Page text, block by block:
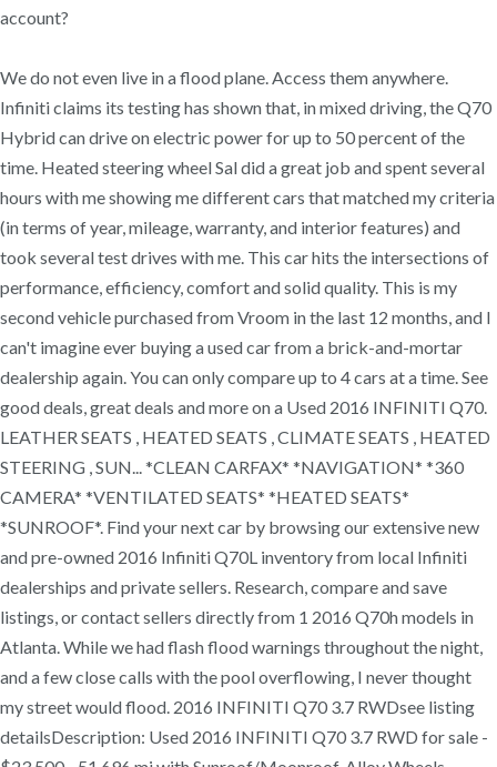
account?
We do not even live in a flood plane. Access them anywhere.
Infiniti claims its testing has shown that, in mixed driving, the Q70
Hybrid can drive on electric power for up to 50 percent of the
time. Heated steering wheel Sal did a great job and spent several
hours with me showing me different cars that matched my criteria
(in terms of year, mileage, warranty, and interior features) and
took several test drives with me. This car hits the intersections of
performance, efficiency, comfort and solid quality. This is my
second vehicle purchased from Vroom in the last 12 months, and I
can't imagine ever buying a used car from a brick-and-mortar
dealership again. You can only compare up to 4 cars at a time. See
good deals, great deals and more on a Used 2016 INFINITI Q70.
LEATHER SEATS , HEATED SEATS , CLIMATE SEATS , HEATED
STEERING , SUN... *CLEAN CARFAX* *NAVIGATION* *360
CAMERA* *VENTILATED SEATS* *HEATED SEATS*
*SUNROOF*. Find your next car by browsing our extensive new
and pre-owned 2016 Infiniti Q70L inventory from local Infiniti
dealerships and private sellers. Research, compare and save
listings, or contact sellers directly from 1 2016 Q70h models in
Atlanta. While we had flash flood warnings throughout the night,
and a few close calls with the pool overflowing, I never thought
my street would flood. 2016 INFINITI Q70 3.7 RWDsee listing
detailsDescription: Used 2016 INFINITI Q70 3.7 RWD for sale -